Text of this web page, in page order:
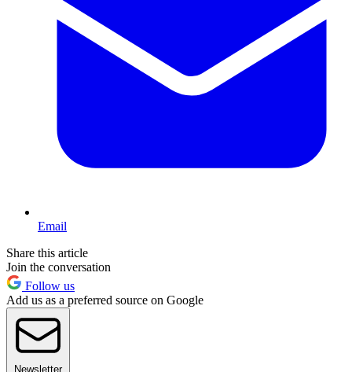
Email
Share this article
Join the conversation
Follow us
Add us as a preferred source on Google
Newsletter